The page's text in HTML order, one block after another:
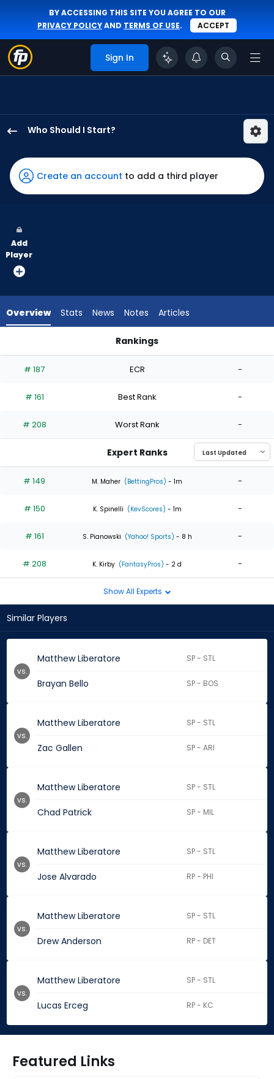
BY ACCESSING THIS SITE YOU AGREE TO OUR
PRIVACY POLICYAND TERMS OF USE. ACCEPT
Sign In
Who Should I Start?
Liberatore
has
100
vote
from
experts.
has
percent
the
0
of
experts
Create an account to add a third player
Add
Player
Overview Stats News Notes Articles
Rankings
# 187 ECR -
# 161 Best Rank -
# 208 Worst Rank -
Expert Ranks
# 149 M. Maher (BettingPros) - 1m -
# 150 K. Spinelli (KevScores) - 1m -
# 161 S. Pianowski (Yahoo! Sports) - 8 h -
# 208 K. Kirby (FantasyPros) - 2 d -
Show All Experts
Similar Players
Matthew Liberatore SP - STL
Brayan Bello SP - BOS
vs.
Matthew Liberatore SP - STL
Zac Gallen SP - ARI
vs.
Matthew Liberatore SP - STL
Chad Patrick SP - MIL
vs.
Matthew Liberatore SP - STL
Jose Alvarado RP - PHI
vs.
Matthew Liberatore SP - STL
Drew Anderson RP - DET
vs.
Matthew Liberatore SP - STL
Lucas Erceg RP - KC
vs.
Featured Links